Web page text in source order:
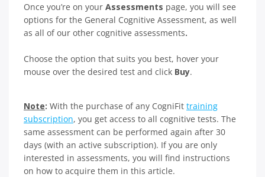
Once you’re on your Assessments page, you will see
options for the General Cognitive Assessment, as well
as all of our other cognitive assessments.
Choose the option that suits you best, hover your
mouse over the desired test and click Buy.
Note: With the purchase of any CogniFit training
subscription, you get access to all cognitive tests. The
same assessment can be performed again after 30
days (with an active subscription). If you are only
interested in assessments, you will find instructions
on how to acquire them in this article.